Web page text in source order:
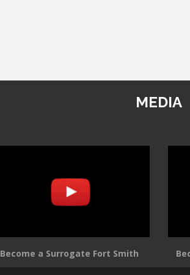
MEDIA
Become a Surrogate Fort Smith